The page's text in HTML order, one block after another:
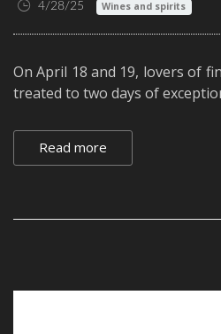
4/28/25 Wines and spirits
On April 18 and 19, lovers of
treated to two days of
Read more